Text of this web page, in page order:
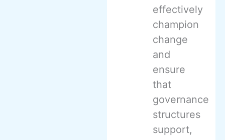
effectively
champion
change
and
ensure
that
governance
structures
support,